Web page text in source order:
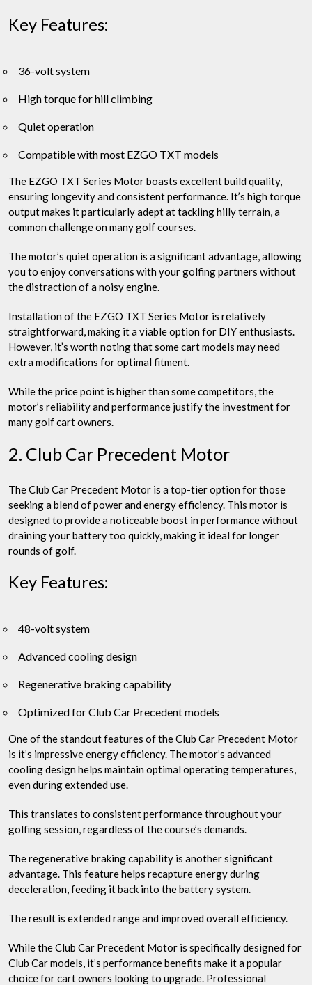
Key Features:
36-volt system
High torque for hill climbing
Quiet operation
Compatible with most EZGO TXT models
The EZGO TXT Series Motor boasts excellent build quality,
ensuring longevity and consistent performance. It’s high torque
output makes it particularly adept at tackling hilly terrain, a
common challenge on many golf courses.
The motor’s quiet operation is a significant advantage, allowing
you to enjoy conversations with your golfing partners without
the distraction of a noisy engine.
Installation of the EZGO TXT Series Motor is relatively
straightforward, making it a viable option for DIY enthusiasts.
However, it’s worth noting that some cart models may need
extra modifications for optimal fitment.
While the price point is higher than some competitors, the
motor’s reliability and performance justify the investment for
many golf cart owners.
2. Club Car Precedent Motor
The Club Car Precedent Motor is a top-tier option for those
seeking a blend of power and energy efficiency. This motor is
designed to provide a noticeable boost in performance without
draining your battery too quickly, making it ideal for longer
rounds of golf.
Key Features:
48-volt system
Advanced cooling design
Regenerative braking capability
Optimized for Club Car Precedent models
One of the standout features of the Club Car Precedent Motor
is it’s impressive energy efficiency. The motor’s advanced
cooling design helps maintain optimal operating temperatures,
even during extended use.
This translates to consistent performance throughout your
golfing session, regardless of the course’s demands.
The regenerative braking capability is another significant
advantage. This feature helps recapture energy during
deceleration, feeding it back into the battery system.
The result is extended range and improved overall efficiency.
While the Club Car Precedent Motor is specifically designed for
Club Car models, it’s performance benefits make it a popular
choice for cart owners looking to upgrade. Professional